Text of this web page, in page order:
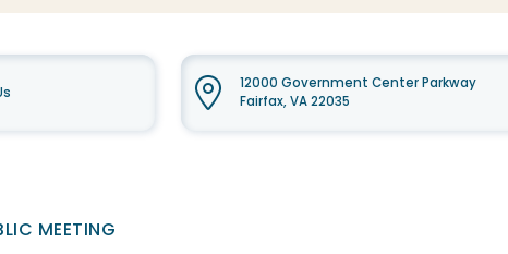
12000 Government Center Parkway
Fairfax, VA 22035
MEETING